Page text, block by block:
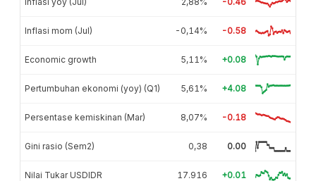
Inflasi mom (Jul) -0,14% -0.58
Economic growth 5,11% +0.08
Pertumbuhan ekonomi (yoy) (Q1) 5,61% +4.08
Persentase kemiskinan (Mar) 8,07% -0.18
Gini rasio (Sem2) 0,38 0.00
Nilai Tukar USDIDR 17.916 +0.01